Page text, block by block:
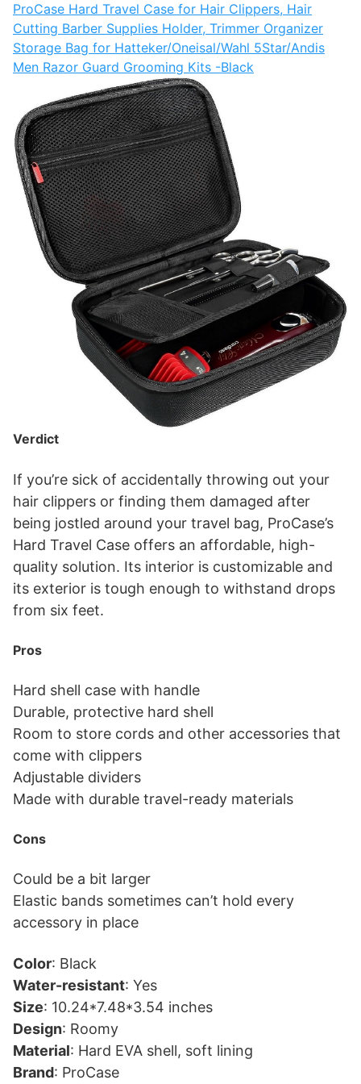
ProCase Hard Travel Case for Hair Clippers, Hair
Cutting Barber Supplies Holder, Trimmer Organizer
Storage Bag for Hatteker/Oneisal/Wahl 5Star/Andis
Men Razor Guard Grooming Kits -Black
Verdict
If you’re sick of accidentally throwing out your
hair clippers or finding them damaged after
being jostled around your travel bag, ProCase’s
Hard Travel Case offers an affordable, high-
quality solution. Its interior is customizable and
its exterior is tough enough to withstand drops
from six feet.
Pros
Hard shell case with handle
Durable, protective hard shell
Room to store cords and other accessories that
come with clippers
Adjustable dividers
Made with durable travel-ready materials
Cons
Could be a bit larger
Elastic bands sometimes can’t hold every
accessory in place
Color: Black
Water-resistant: Yes
Size: 10.24*7.48*3.54 inches
Design: Roomy
Material: Hard EVA shell, soft lining
Brand: ProCase